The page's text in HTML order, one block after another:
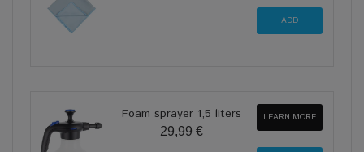
Foam sprayer 1,5 liters
29,99 €
LEARN MORE